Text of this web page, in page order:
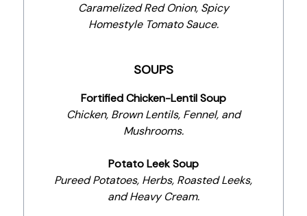
Caramelized Red Onion, Spicy
Homestyle Tomato Sauce.
SOUPS
Fortified Chicken-Lentil Soup
Chicken, Brown Lentils, Fennel, and
Mushrooms.
Potato Leek Soup
Pureed Potatoes, Herbs, Roasted Leeks,
and Heavy Cream.